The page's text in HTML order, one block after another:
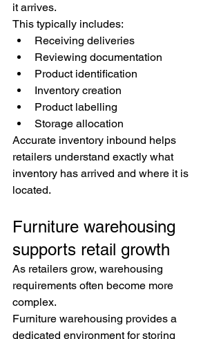
it arrives.
This typically includes:
Receiving deliveries
Reviewing documentation
Product identification
Inventory creation
Product labelling
Storage allocation
Accurate inventory inbound helps
retailers understand exactly what
inventory has arrived and where it is
located.
Furniture warehousing
supports retail growth
As retailers grow, warehousing
requirements often become more
complex.
Furniture warehousing provides a
dedicated environment for storing